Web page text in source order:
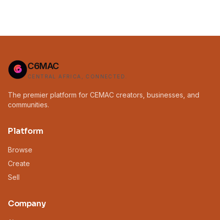
C6MAC
CENTRAL AFRICA, CONNECTED.
The premier platform for CEMAC creators, businesses, and
communities.
Platform
Browse
Create
Sell
Company